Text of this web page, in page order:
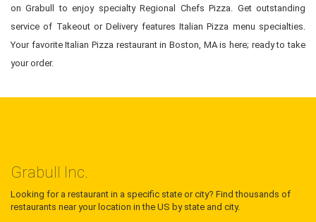
on Grabull to enjoy specialty Regional Chefs Pizza. Get outstanding
service of Takeout or Delivery features Italian Pizza menu specialties.
Your favorite Italian Pizza restaurant in Boston, MA is here; ready to take
your order.
Grabull Inc.
Looking for a restaurant in a specific state or city? Find thousands of
restaurants near your location in the US by state and city.